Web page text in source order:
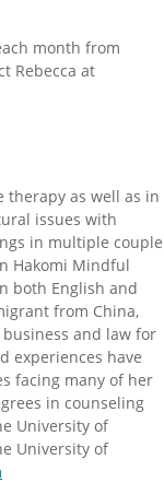
month from
Rebecca at
therapy as well as in
issues with
in multiple couple
Hakomi Mindful
both English and
from China,
and law for
experiences have
facing many of her
in counseling
University of
University of